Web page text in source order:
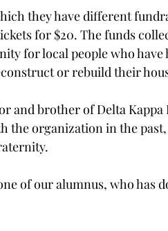
they have different
for $20. The funds
for local people who have
or rebuild their
and brother of Delta Kappa
the organization in the
of our alumnus, who has